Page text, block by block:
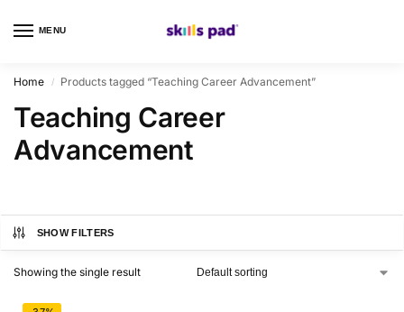
MENU
Home / Products tagged “Teaching Career Advancement”
Teaching Career
Advancement
SHOW FILTERS
Showing the single result